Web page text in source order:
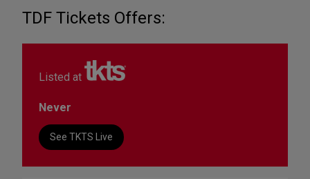
TDF Tickets Offers:
Listed at
Never
See TKTS Live